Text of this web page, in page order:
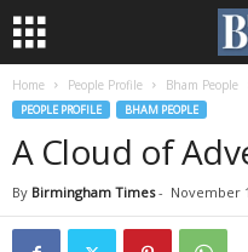
Home People Profile Bham People
PEOPLE PROFILE BHAM PEOPLE
A Cloud of
By Birmingham Times- November